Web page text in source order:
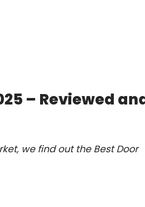
– Reviewed
we find out the Best Door